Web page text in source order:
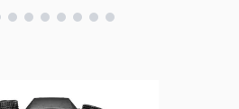
image
larger image
larger image
View larger image
View larger image
View larger image
View larger image
View larger image
View larger image
View larger image